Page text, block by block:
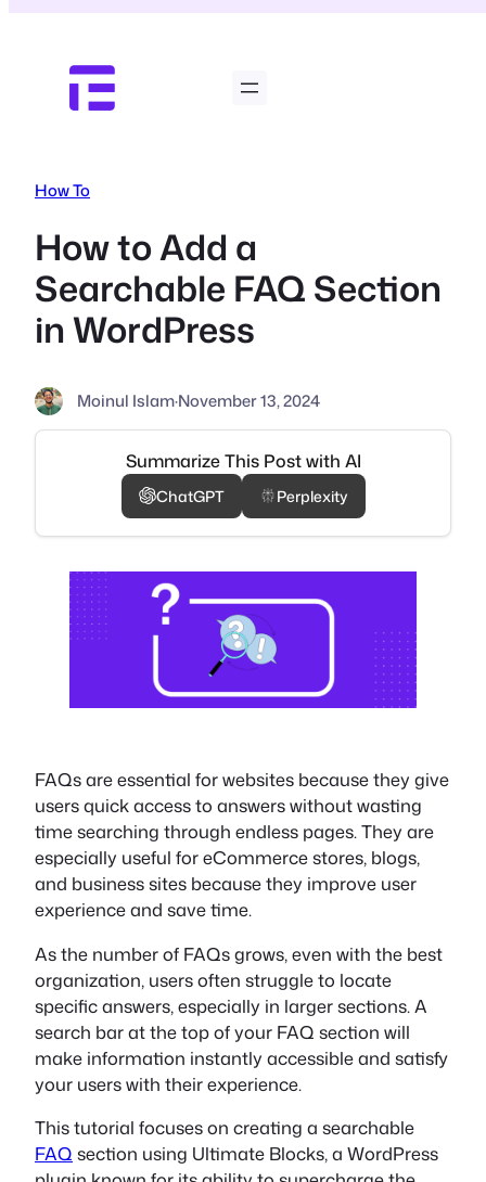
content
How To
How to Add a
Searchable FAQ Section
in WordPress
Moinul Islam·November 13, 2024
Summarize This Post with AI
ChatGPT Perplexity
FAQs are essential for websites because they give
users quick access to answers without wasting
time searching through endless pages. They are
especially useful for eCommerce stores, blogs,
and business sites because they improve user
experience and save time.
As the number of FAQs grows, even with the best
organization, users often struggle to locate
specific answers, especially in larger sections. A
search bar at the top of your FAQ section will
make information instantly accessible and satisfy
your users with their experience.
This tutorial focuses on creating a searchable
FAQ section using Ultimate Blocks, a WordPress